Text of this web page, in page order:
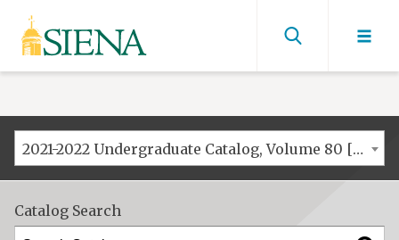
Siena
University
Find
2021-2022 Undergraduate Catalog, Volume 80 [ARCHIVED CATALOG]
Catalog Search